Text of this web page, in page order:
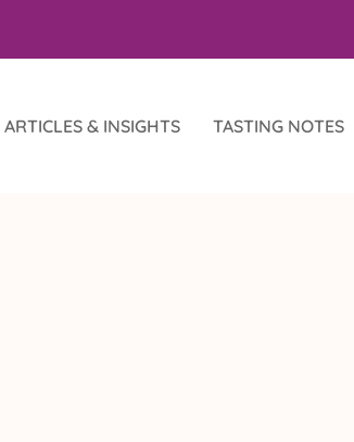
ARTICLES & INSIGHTS TASTING NOTES